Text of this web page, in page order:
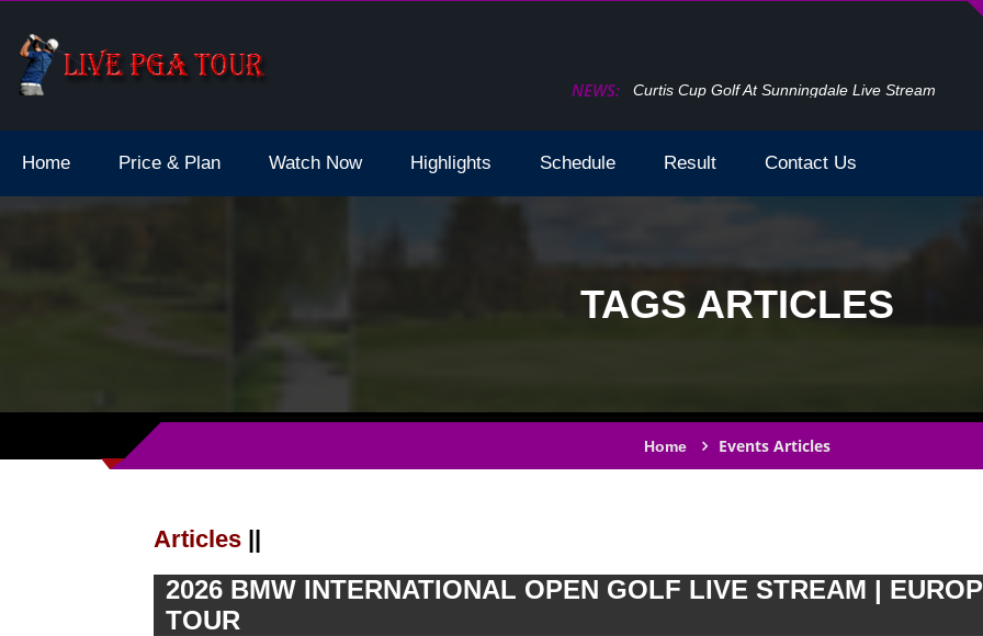
NEWS:
Final Live Stream 2023 Schedule Dates Curtis Cup Golf At Sunningdale Live Stream
Home Price & Plan Watch Now Highlights Schedule Result Contact Us
TAGS ARTICLES
Home Events Articles
Articles ||
2026 BMW INTERNATIONAL OPEN GOLF LIVE STREAM |
TOUR